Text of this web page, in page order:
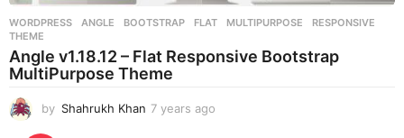
WORDPRESS ANGLE ,BOOTSTRAP ,FLAT ,MULTIPURPOSE ,RESPONSIVE
THEME
Angle v1.18.12 – Flat Responsive Bootstrap
MultiPurpose Theme
by Shahrukh Khan 7 years ago